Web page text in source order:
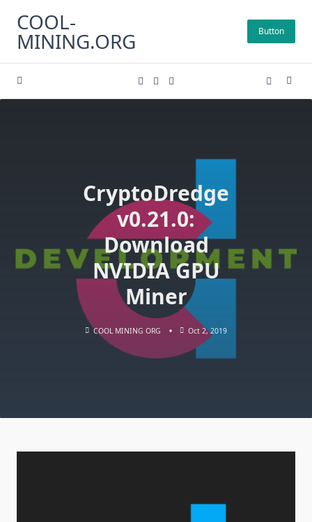
content
COOL-
MINING.ORG Button
CryptoDredge
v0.21.0:
Download
NVIDIA GPU
Miner
COOL MINING ORG Oct 2, 2019